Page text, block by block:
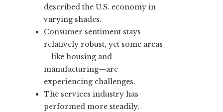
described the U.S. economy in
varying shades.
Consumer sentiment stays
relatively robust, yet some areas
—like housing and
manufacturing—are
experiencing challenges.
The services industry has
performed more steadily,